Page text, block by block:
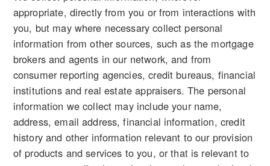
appropriate, directly from you or from interactions with
you, but may where necessary collect personal
information from other sources, such as the mortgage
brokers and agents in our network, and from
consumer reporting agencies, credit bureaus, financial
institutions and real estate appraisers. The personal
information we collect may include your name,
address, email address, financial information, credit
history and other information relevant to our provision
of products and services to you, or that is relevant to